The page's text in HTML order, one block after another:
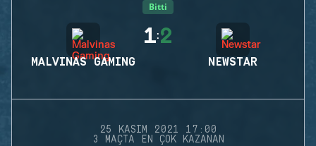
Bitti
MALVINAS GAMING
1:2
NEWSTAR
25 KASIM 2021 17:00
3 MAÇTA EN ÇOK KAZANAN